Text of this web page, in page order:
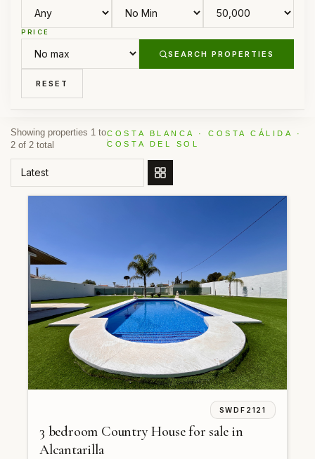
PRICE
SEARCH PROPERTIES
RESET
Showing properties 1 to
2 of 2 total
COSTA BLANCA · COSTA CÁLIDA ·
COSTA DEL SOL
ORDER BY
SWDF2121
3 bedroom Country House for sale in
Alcantarilla